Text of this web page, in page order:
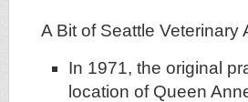
A Bit of Seattle Veterinary
In 1971, the original
location of Queen